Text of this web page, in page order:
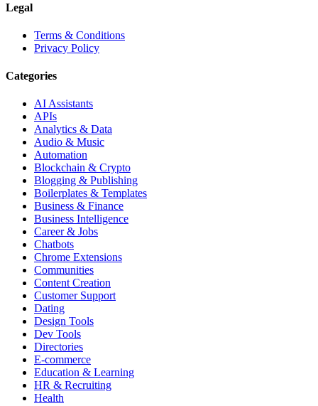
Legal
Terms & Conditions
Privacy Policy
Categories
AI Assistants
APIs
Analytics & Data
Audio & Music
Automation
Blockchain & Crypto
Blogging & Publishing
Boilerplates & Templates
Business & Finance
Business Intelligence
Career & Jobs
Chatbots
Chrome Extensions
Communities
Content Creation
Customer Support
Dating
Design Tools
Dev Tools
Directories
E-commerce
Education & Learning
HR & Recruiting
Health